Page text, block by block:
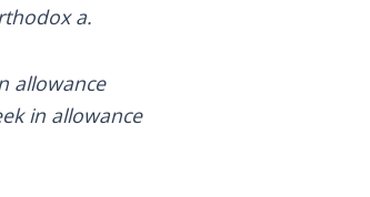
a.
allowance
in allowance